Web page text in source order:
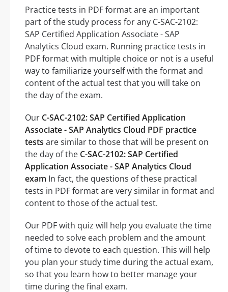
Practice tests in PDF format are an important
part of the study process for any C-SAC-2102:
SAP Certified Application Associate - SAP
Analytics Cloud exam. Running practice tests in
PDF format with multiple choice or not is a useful
way to familiarize yourself with the format and
content of the actual test that you will take on
the day of the exam.
Our C-SAC-2102: SAP Certified Application
Associate - SAP Analytics Cloud PDF practice
tests are similar to those that will be present on
the day of the C-SAC-2102: SAP Certified
Application Associate - SAP Analytics Cloud
exam In fact, the questions of these practical
tests in PDF format are very similar in format and
content to those of the actual test.
Our PDF with quiz will help you evaluate the time
needed to solve each problem and the amount
of time to devote to each question. This will help
you plan your study time during the actual exam,
so that you learn how to better manage your
time during the final exam.